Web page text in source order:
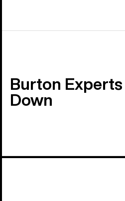
Burton
Down